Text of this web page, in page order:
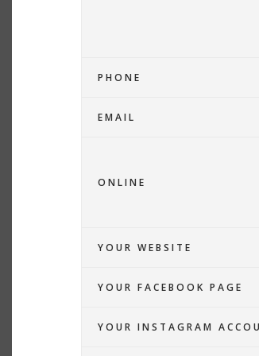
PHONE
EMAIL
ONLINE
YOUR WEBSITE
YOUR FACEBOOK PAGE
YOUR INSTAGRAM